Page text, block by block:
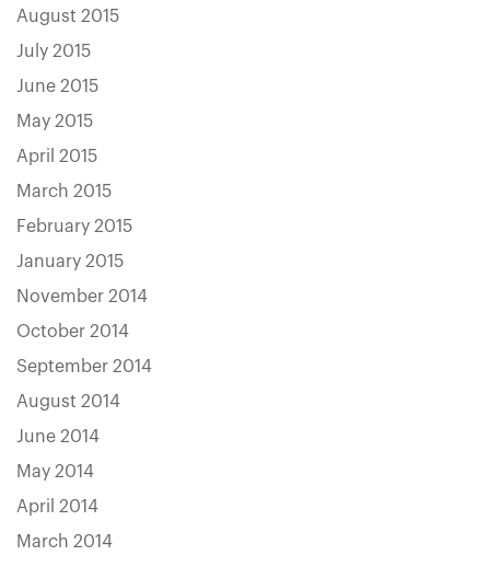
August 2015
July 2015
June 2015
May 2015
April 2015
March 2015
February 2015
January 2015
November 2014
October 2014
September 2014
August 2014
June 2014
May 2014
April 2014
March 2014